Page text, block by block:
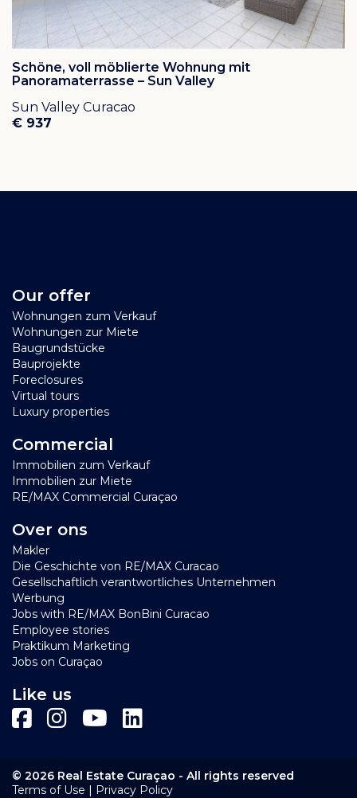
Schöne, voll möblierte Wohnung mit
Panoramaterrasse – Sun Valley
Sun Valley Curacao
€ 937
Our offer
Wohnungen zum Verkauf
Wohnungen zur Miete
Baugrundstücke
Bauprojekte
Foreclosures
Virtual tours
Luxury properties
Commercial
Immobilien zum Verkauf
Immobilien zur Miete
RE/MAX Commercial Curaçao
Over ons
Makler
Die Geschichte von RE/MAX Curacao
Gesellschaftlich verantwortliches Unternehmen
Werbung
Jobs with RE/MAX BonBini Curacao
Employee stories
Praktikum Marketing
Jobs on Curaçao
Like us
© 2026 Real Estate Curaçao - All rights reserved
Terms of Use | Privacy Policy